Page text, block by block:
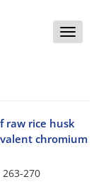
Toggle
raw rice husk
chromium
263-270